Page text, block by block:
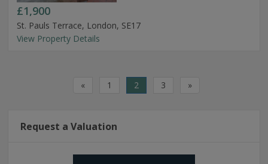
£1,900
St. Pauls Terrace, London, SE17
View Property Details
« 1 2 3 »
Request a Valuation